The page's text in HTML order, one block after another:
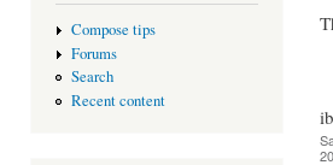
Compose tips
Forums
Search
Recent content